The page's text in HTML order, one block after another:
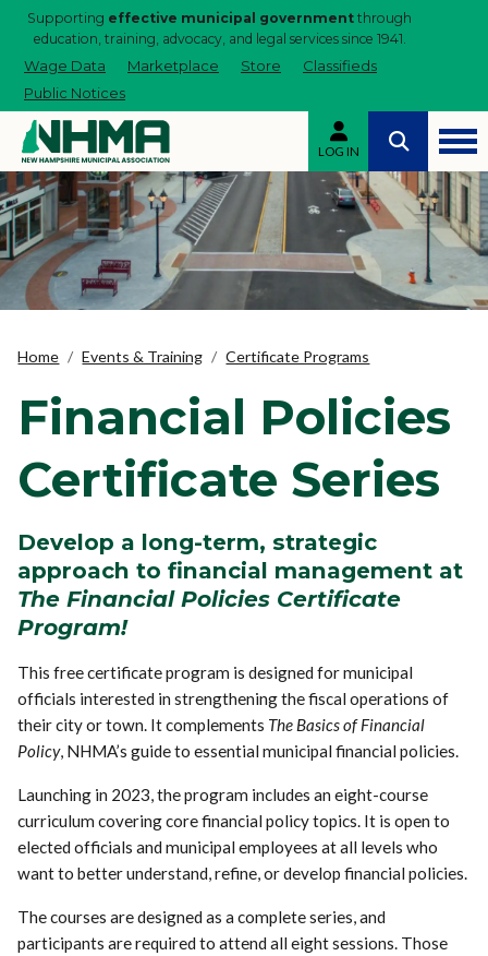
Supporting effective municipal government through
education, training, advocacy, and legal services since 1941.
Wage Data Marketplace Store
Classifieds
Public Notices
LOG IN
Home Events & Training Certificate Programs
Financial Policies
Certificate Series
Develop a long-term, strategic
approach to financial management at
The Financial Policies Certificate
Program!
This free certificate program is designed for municipal
officials interested in strengthening the fiscal operations of
their city or town. It complements The Basics of Financial
Policy, NHMA’s guide to essential municipal financial policies.
Launching in 2023, the program includes an eight-course
curriculum covering core financial policy topics. It is open to
elected officials and municipal employees at all levels who
want to better understand, refine, or develop financial policies.
The courses are designed as a complete series, and
participants are required to attend all eight sessions. Those